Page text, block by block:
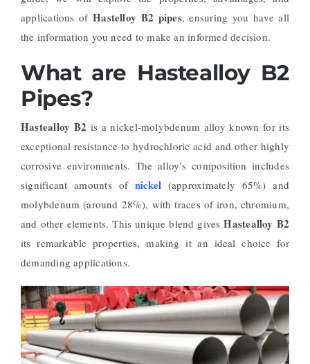
applications ofHastelloy B2 pipes, ensuring you have all
the information you need to make an informed decision.
What are Hastealloy B2
Pipes?
Hastealloy B2 is a nickel-molybdenum alloy known for its
exceptional resistance to hydrochloric acid and other highly
corrosive environments. The alloy’s composition includes
significant amounts of nickel (approximately 65%) and
molybdenum (around 28%), with traces of iron, chromium,
and other elements. This unique blend givesHastealloy B2
its remarkable properties, making it an ideal choice for
demanding applications.